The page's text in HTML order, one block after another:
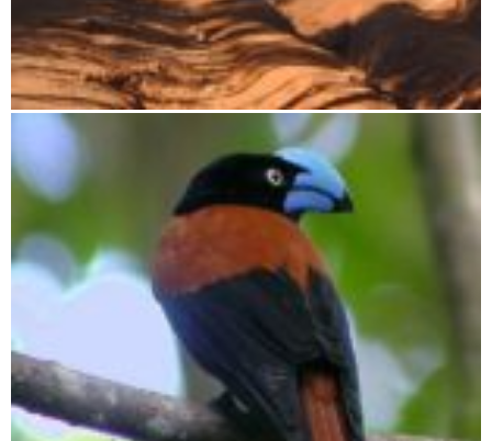
Travel for mineralogists